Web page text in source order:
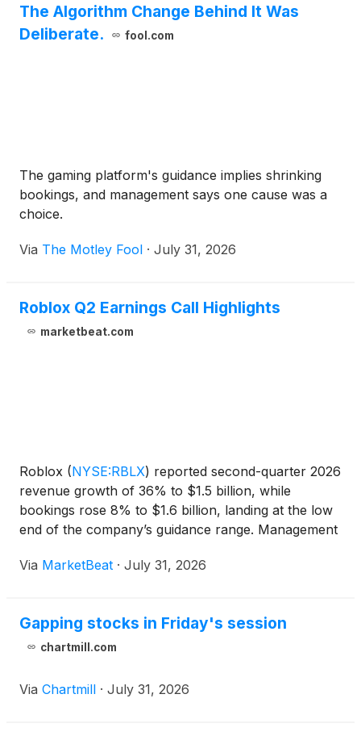
The Algorithm Change Behind It Was
Deliberate.
fool.com
The gaming platform's guidance implies shrinking
bookings, and management says one cause was a
choice.
Via The Motley Fool · July 31, 2026
Roblox Q2 Earnings Call Highlights
marketbeat.com
Roblox (NYSE:RBLX) reported second-quarter 2026
revenue growth of 36% to $1.5 billion, while
bookings rose 8% to $1.6 billion, landing at the low
end of the company’s guidance range. Management
primarily because younger users shifted toward
Via MarketBeat · July 31, 2026
Gapping stocks in Friday's session
chartmill.com
Via Chartmill · July 31, 2026